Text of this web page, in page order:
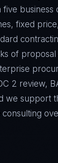
business
fixed
of proposal
2 review,
we support